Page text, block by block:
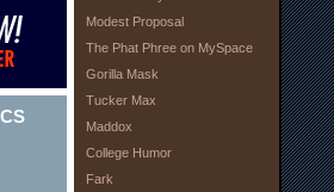
Modest Proposal
The Phat Phree on MySpace
Gorilla Mask
Tucker Max
Maddox
College Humor
Fark